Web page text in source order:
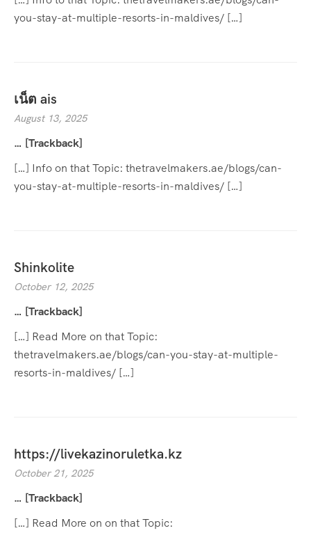
you-stay-at-multiple-resorts-in-maldives/ […]
เน็ต ais
August 13, 2025
… [Trackback]
[…] Info on that Topic: thetravelmakers.ae/blogs/can-
you-stay-at-multiple-resorts-in-maldives/ […]
Shinkolite
October 12, 2025
… [Trackback]
[…] Read More on that Topic:
thetravelmakers.ae/blogs/can-you-stay-at-multiple-
resorts-in-maldives/ […]
https://livekazinoruletka.kz
October 21, 2025
… [Trackback]
[…] Read More on on that Topic: